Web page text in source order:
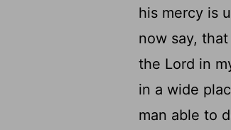
his mercy is
now say,
the Lord in
in a wide
man able to